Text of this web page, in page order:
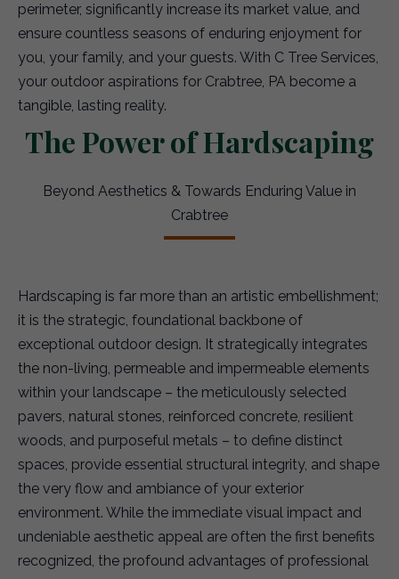
perimeter, significantly increase its market value, and
ensure countless seasons of enduring enjoyment for
you, your family, and your guests. With C Tree Services,
your outdoor aspirations for Crabtree, PA become a
tangible, lasting reality.
The Power of Hardscaping
Beyond Aesthetics & Towards Enduring Value in
Crabtree
Hardscaping is far more than an artistic embellishment;
it is the strategic, foundational backbone of
exceptional outdoor design. It strategically integrates
the non-living, permeable and impermeable elements
within your landscape – the meticulously selected
pavers, natural stones, reinforced concrete, resilient
woods, and purposeful metals – to define distinct
spaces, provide essential structural integrity, and shape
the very flow and ambiance of your exterior
environment. While the immediate visual impact and
undeniable aesthetic appeal are often the first benefits
recognized, the profound advantages of professional